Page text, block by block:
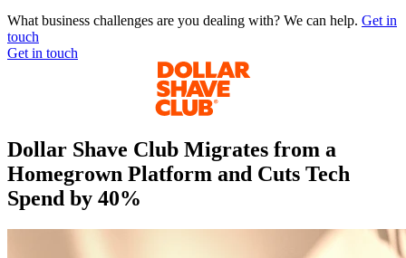
What business challenges are you dealing with? We can help. Get in
touch
Get in touch
Dollar Shave Club Migrates from a
Homegrown Platform and Cuts Tech
Spend by 40%